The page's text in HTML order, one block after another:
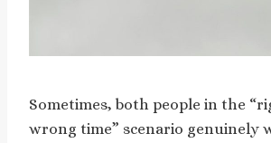
Sometimes, both people in the
wrong time” scenario genuinely